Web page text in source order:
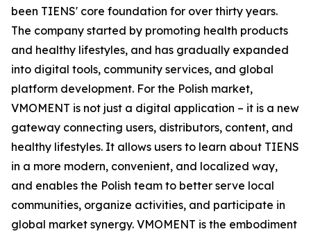
been TIENS' core foundation for over thirty years.
The company started by promoting health products
and healthy lifestyles, and has gradually expanded
into digital tools, community services, and global
platform development. For the Polish market,
VMOMENT is not just a digital application – it is a new
gateway connecting users, distributors, content, and
healthy lifestyles. It allows users to learn about TIENS
in a more modern, convenient, and localized way,
and enables the Polish team to better serve local
communities, organize activities, and participate in
global market synergy. VMOMENT is the embodiment